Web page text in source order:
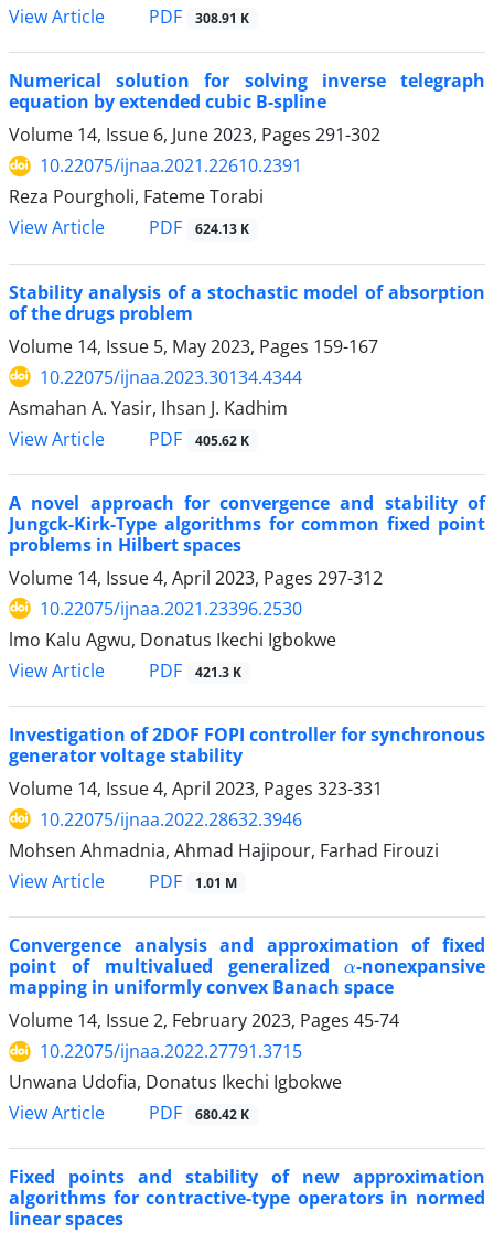
View Article
PDF 308.91 K
Numerical solution for solving inverse telegraph
equation by extended cubic B-spline
Volume 14, Issue 6, June 2023, Pages 291-302
10.22075/ijnaa.2021.22610.2391
Reza Pourgholi, Fateme Torabi
View Article
PDF 624.13 K
Stability analysis of a stochastic model of absorption
of the drugs problem
Volume 14, Issue 5, May 2023, Pages 159-167
10.22075/ijnaa.2023.30134.4344
Asmahan A. Yasir, Ihsan J. Kadhim
View Article
PDF 405.62 K
A novel approach for convergence and stability of
Jungck-Kirk-Type algorithms for common fixed point
problems in Hilbert spaces
Volume 14, Issue 4, April 2023, Pages 297-312
10.22075/ijnaa.2021.23396.2530
lmo Kalu Agwu, Donatus Ikechi Igbokwe
View Article
PDF 421.3 K
Investigation of 2DOF FOPI controller for synchronous
generator voltage stability
Volume 14, Issue 4, April 2023, Pages 323-331
10.22075/ijnaa.2022.28632.3946
Mohsen Ahmadnia, Ahmad Hajipour, Farhad Firouzi
View Article
PDF 1.01 M
Convergence analysis and approximation of fixed
point of multivalued generalizedα-nonexpansive
mapping in uniformly convex Banach space
Volume 14, Issue 2, February 2023, Pages 45-74
10.22075/ijnaa.2022.27791.3715
Unwana Udofia, Donatus Ikechi Igbokwe
View Article
PDF 680.42 K
Fixed points and stability of new approximation
algorithms for contractive-type operators in normed
linear spaces